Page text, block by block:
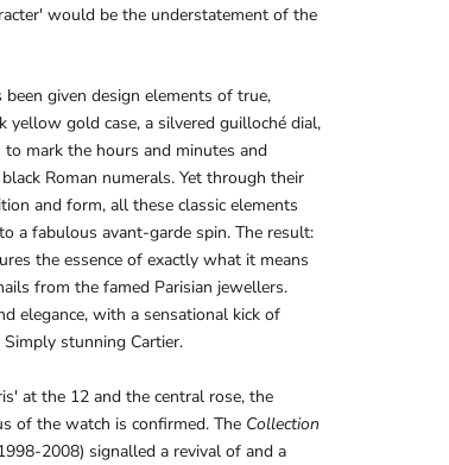
would be the understatement of the
given design elements of true,
yellow gold case, a silvered guilloché dial,
mark the hours and minutes and
Roman numerals. Yet through their
and form, all these classic elements
a fabulous avant-garde spin. The result:
the essence of exactly what it means
from the famed Parisian jewellers.
elegance, with a sensational kick of
Simply stunning Cartier.
at the 12 and the central rose, the
of the watch is confirmed. The Collection
2008) signalled a revival of and a